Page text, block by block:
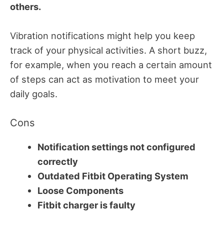
others.
Vibration notifications might help you keep
track of your physical activities. A short buzz,
for example, when you reach a certain amount
of steps can act as motivation to meet your
daily goals.
Cons
Notification settings not configured
correctly
Outdated Fitbit Operating System
Loose Components
Fitbit charger is faulty